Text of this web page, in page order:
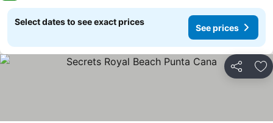
Select dates to see exact prices
See prices
Share